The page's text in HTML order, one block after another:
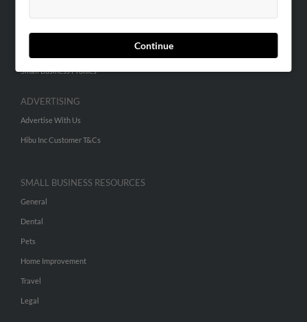
Continue
SEARCH TOOLS
Small Business Profiles
ADVERTISING
Advertise With Us
Hibu Inc Customer T&Cs
SMALL BUSINESS RESOURCES
General
Dental
Pets
Home Improvement
Travel
Legal